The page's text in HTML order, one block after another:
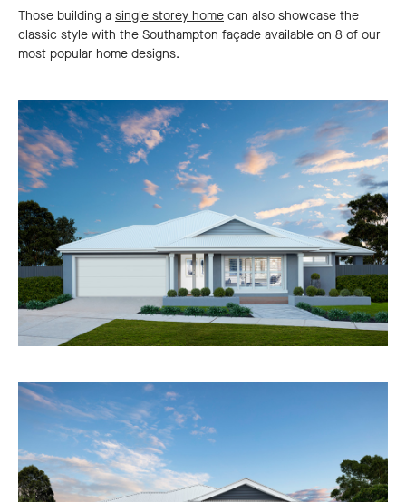
Those building a single storey home can also showcase the
classic style with the Southampton façade available on 8 of our
most popular home designs.